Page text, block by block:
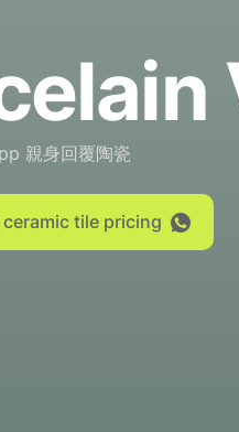
親身回覆陶瓷
tile pricing